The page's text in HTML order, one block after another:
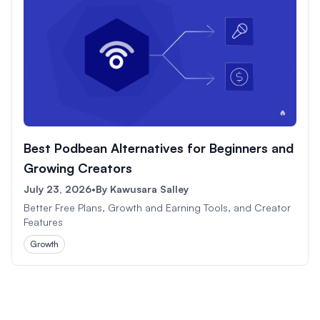
Best Podbean Alternatives for Beginners and
Growing Creators
July 23, 2026•By Kawusara Salley
Better Free Plans, Growth and Earning Tools, and Creator
Features
Growth